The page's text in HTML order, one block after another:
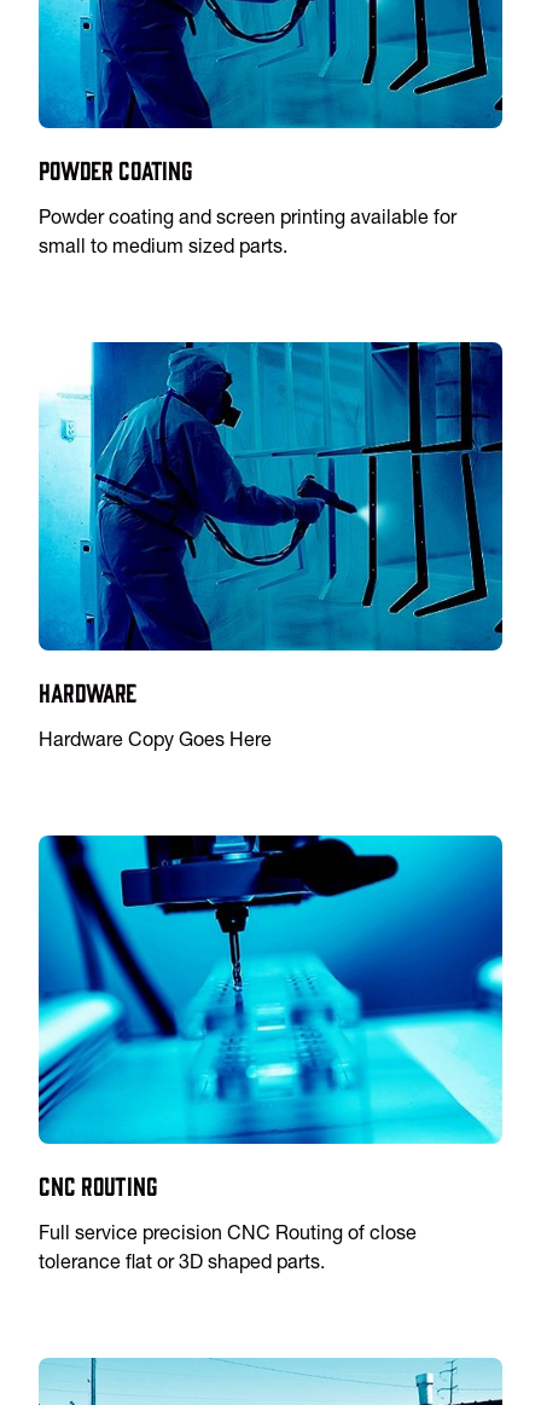
Powder Coating
Powder coating and screen printing available for
small to medium sized parts.
Hardware
Hardware Copy Goes Here
CNC Routing
Full service precision CNC Routing of close
tolerance flat or 3D shaped parts.